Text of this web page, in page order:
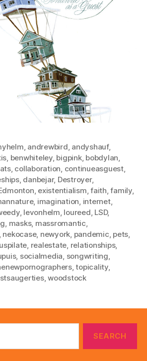
, andrewbird, andyshauf,
, benwhiteley, bigpink, bobdylan,
, collaboration, continueasguest,
, danbejar, Destroyer,
, existentialism,faith,family,
, imagination, internet,
, levonhelm, loureed, LSD,
, masks, massromantic,
nekocase, newyork, pandemic, pets,
, realestate, relationships,
, socialmedia, songwriting,
,topicality,
,woodstock